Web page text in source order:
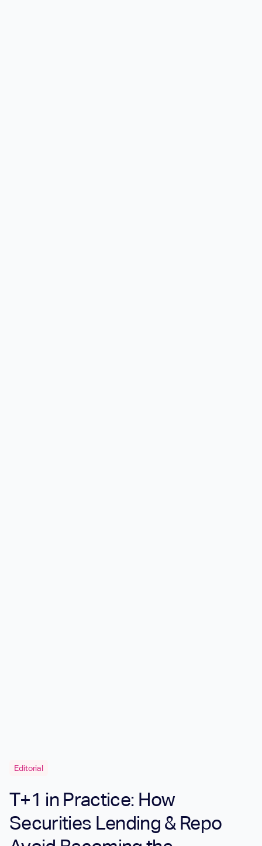
Editorial
T+1 in Practice: How
Securities Lending & Repo